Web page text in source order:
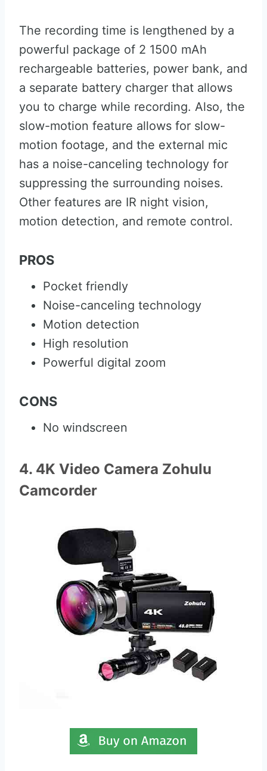
The recording time is lengthened by a
powerful package of 2 1500 mAh
rechargeable batteries, power bank, and
a separate battery charger that allows
you to charge while recording. Also, the
slow-motion feature allows for slow-
motion footage, and the external mic
has a noise-canceling technology for
suppressing the surrounding noises.
Other features are IR night vision,
motion detection, and remote control.
PROS
Pocket friendly
Noise-canceling technology
Motion detection
High resolution
Powerful digital zoom
CONS
No windscreen
4. 4K Video Camera Zohulu
Camcorder